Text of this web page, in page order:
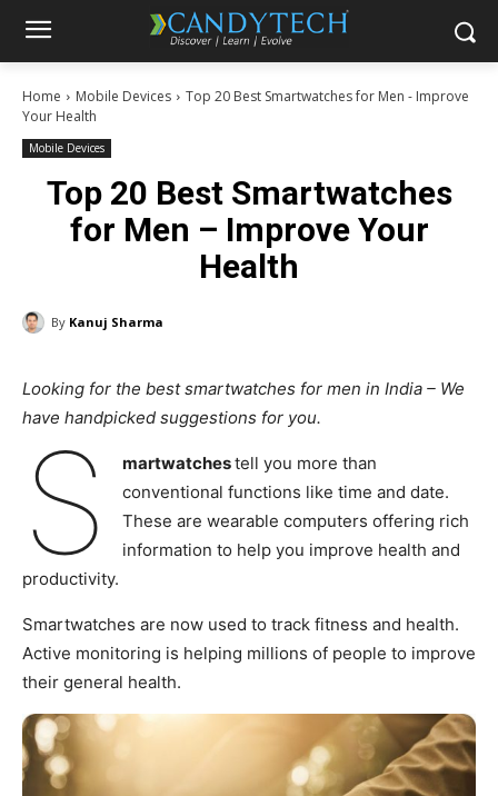
Home Mobile Devices
Top 20 Best Smartwatches for Men - Improve
Your Health
Mobile Devices
Top 20 Best Smartwatches
for Men – Improve Your
Health
By Kanuj Sharma
Looking for the best smartwatches for men in India – We
have handpicked suggestions for you.
S martwatchestell you more than
conventional functions like time and date.
These are wearable computers offering rich
information to help you improve health and
productivity.
Smartwatches are now used to track fitness and health.
Active monitoring is helping millions of people to improve
their general health.